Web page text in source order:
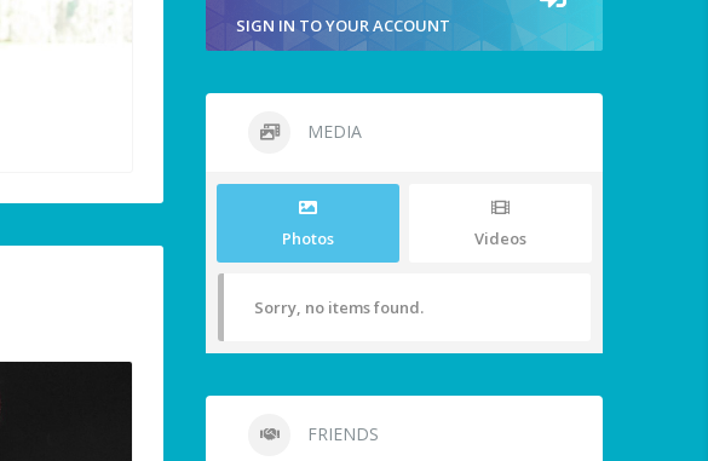
SIGN IN TO YOUR ACCOUNT
MEDIA
Photos Videos
Sorry, no items found.
FRIENDS